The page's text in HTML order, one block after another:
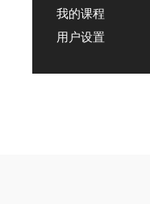
我的课程
用户设置